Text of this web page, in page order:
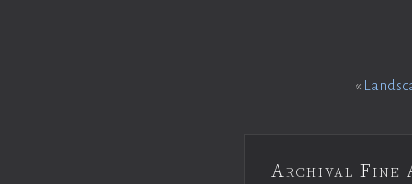
«
Archival Fine